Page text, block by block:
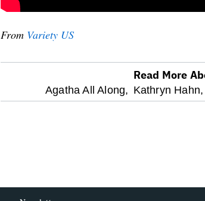
From Variety US
optional
Read More
Agatha All Along, Kathryn Hahn,